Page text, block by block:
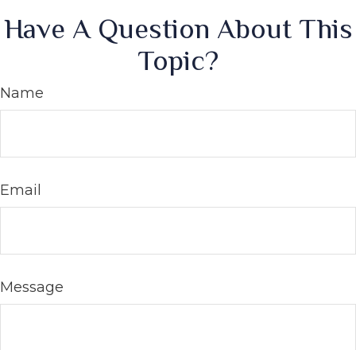
Have A Question About This
Topic?
Name
Email
Message